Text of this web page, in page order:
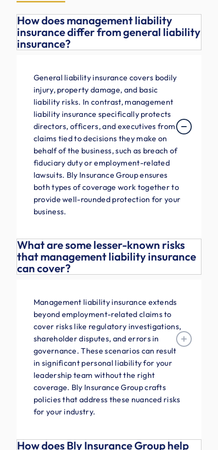
How does management liability
insurance differ from general liability
insurance?
General liability insurance covers bodily
injury, property damage, and basic
liability risks. In contrast, management
liability insurance specifically protects
directors, officers, and executives from
claims tied to decisions they make on
behalf of the business, such as breach of
fiduciary duty or employment-related
lawsuits. Bly Insurance Group ensures
both types of coverage work together to
provide well-rounded protection for your
business.
What are some lesser-known risks
that management liability insurance
can cover?
Management liability insurance extends
beyond employment-related claims to
cover risks like regulatory investigations,
shareholder disputes, and errors in
governance. These scenarios can result
in significant personal liability for your
leadership team without the right
coverage. Bly Insurance Group crafts
policies that address these nuanced risks
for your industry.
How does Bly Insurance Group help